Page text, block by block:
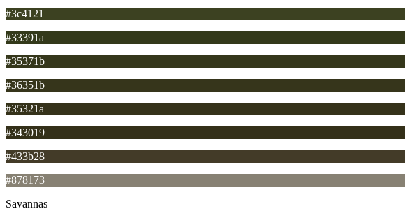
#3c4121
#33391a
#35371b
#36351b
#35321a
#343019
#433b28
#878173
Savannas